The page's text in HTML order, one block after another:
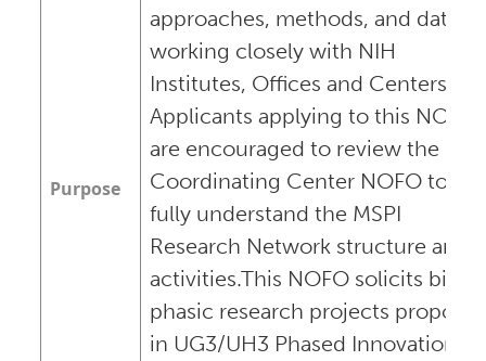
Purpose
approaches, methods, and data,
working closely with NIH
Institutes, Offices and Centers.
Applicants applying to this NOFO
are encouraged to review the
Coordinating Center NOFO to
fully understand the MSPI
Research Network structure and
activities.This NOFO solicits bi-
phasic research projects
in UG3/UH3 Phased Innovation